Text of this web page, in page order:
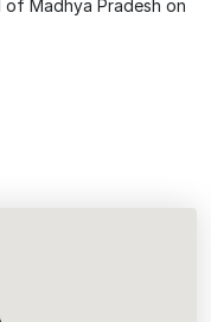
of Madhya Pradesh on